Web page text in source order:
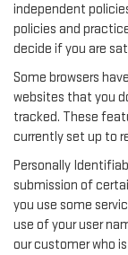
independent
policies and
decide if you are
Some browsers
websites that you
tracked. These
currently set up to
Personally
submission of
you use some
use of your user
our customer who